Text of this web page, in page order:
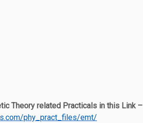
Theory related Practicals in this Link –
phy_pract_files/emt/